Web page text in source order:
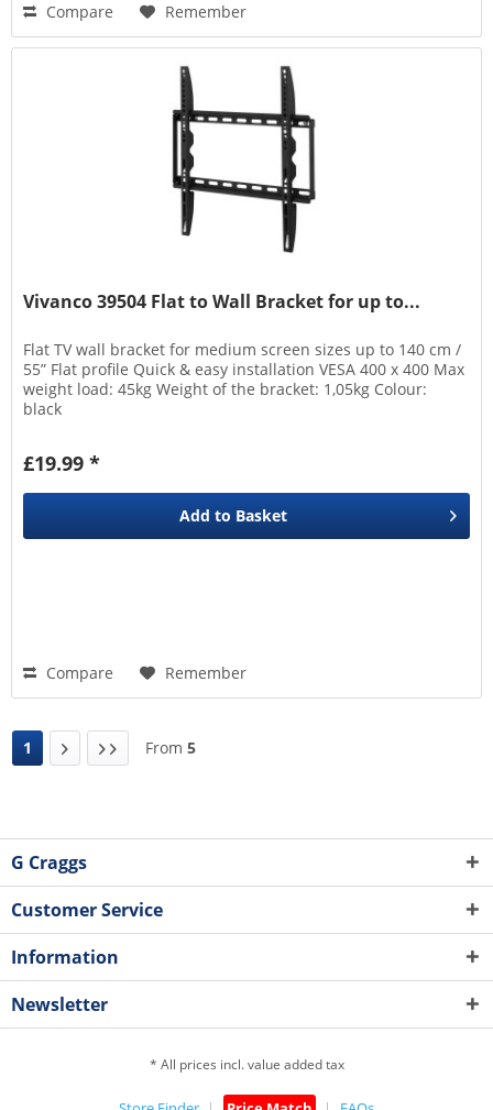
Compare Remember
Vivanco 39504 Flat to Wall Bracket for up to...
Flat TV wall bracket for medium screen sizes up to 140 cm /
55” Flat profile Quick & easy installation VESA 400 x 400 Max
weight load: 45kg Weight of the bracket: 1,05kg Colour:
black
£19.99 *
Add to Basket
Compare Remember
1 From 5
G Craggs
Customer Service
Information
Newsletter
* All prices incl. value added tax